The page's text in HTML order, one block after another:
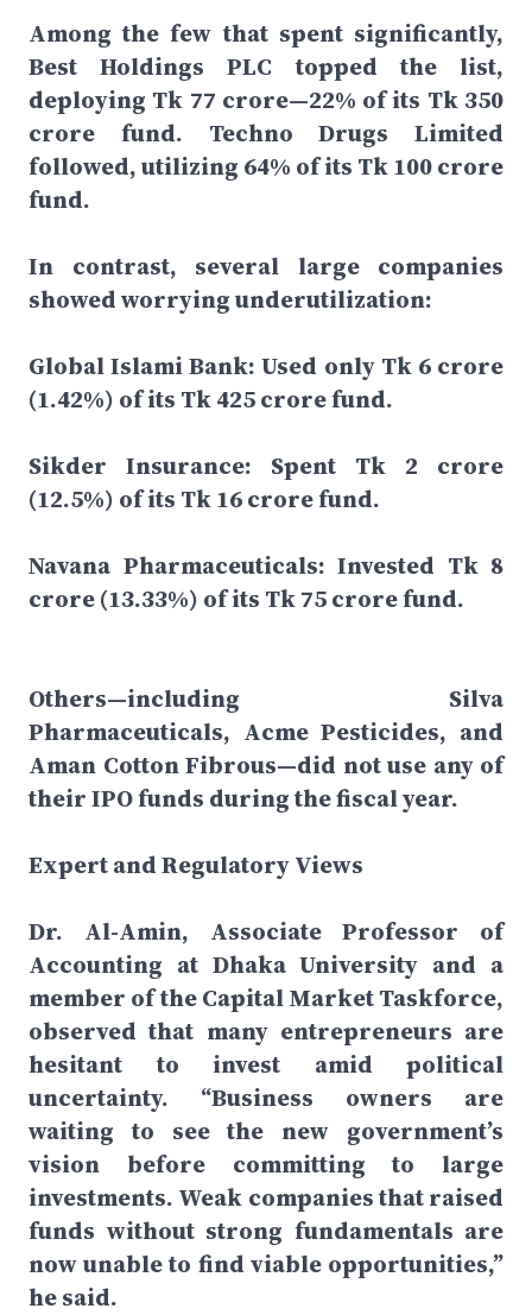
Among the few that spent significantly,
Best Holdings PLC topped the list,
deploying Tk 77 crore—22% of its Tk 350
crore fund. Techno Drugs Limited
followed, utilizing 64% of its Tk 100 crore
fund.
In contrast, several large companies
showed worrying underutilization:
Global Islami Bank: Used only Tk 6 crore
(1.42%) of its Tk 425 crore fund.
Sikder Insurance: Spent Tk 2 crore
(12.5%) of its Tk 16 crore fund.
Navana Pharmaceuticals: Invested Tk 8
crore (13.33%) of its Tk 75 crore fund.
Others—including Silva
Pharmaceuticals, Acme Pesticides, and
Aman Cotton Fibrous—did not use any of
their IPO funds during the fiscal year.
Expert and Regulatory Views
Dr. Al-Amin, Associate Professor of
Accounting at Dhaka University and a
member of the Capital Market Taskforce,
observed that many entrepreneurs are
hesitant to invest amid political
uncertainty. “Business owners are
waiting to see the new government’s
vision before committing to large
investments. Weak companies that raised
funds without strong fundamentals are
now unable to find viable opportunities,”
he said.